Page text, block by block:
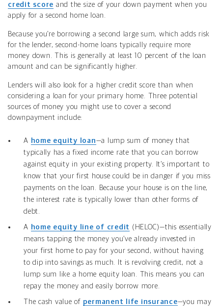
credit score and the size of your down payment when you
apply for a second home loan.
Because you’re borrowing a second large sum, which adds risk
for the lender, second-home loans typically require more
money down. This is generally at least 10 percent of the loan
amount and can be significantly higher.
Lenders will also look for a higher credit score than when
considering a loan for your primary home. Three potential
sources of money you might use to cover a second
downpayment include:
A home equity loan—a lump sum of money that
typically has a fixed income rate that you can borrow
against equity in your existing property. It’s important to
know that your first house could be in danger if you miss
payments on the loan. Because your house is on the line,
the interest rate is typically lower than other forms of
debt.
A home equity line of credit (HELOC)—this essentially
means tapping the money you’ve already invested in
your first home to pay for your second, without having
to dip into savings as much. It is revolving credit, not a
lump sum like a home equity loan. This means you can
repay the money and easily borrow more.
The cash value of permanent life insurance—you may